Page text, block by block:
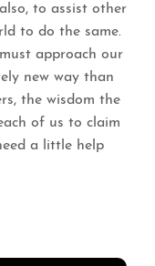
to assist other
to do the same.
approach our
new way than
the wisdom the
of us to claim
a little help